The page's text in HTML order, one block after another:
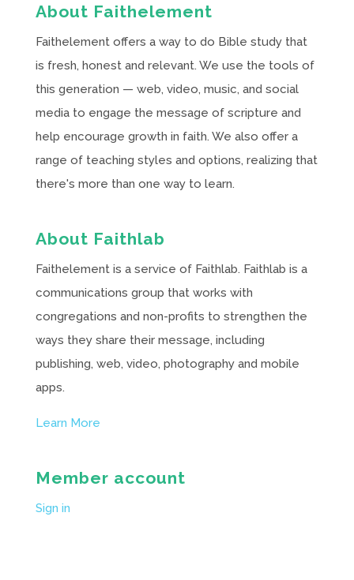
About Faithelement
Faithelement offers a way to do Bible study that
is fresh, honest and relevant. We use the tools of
this generation — web, video, music, and social
media to engage the message of scripture and
help encourage growth in faith. We also offer a
range of teaching styles and options, realizing that
there's more than one way to learn.
About Faithlab
Faithelement is a service of Faithlab. Faithlab is a
communications group that works with
congregations and non-profits to strengthen the
ways they share their message, including
publishing, web, video, photography and mobile
apps.
Learn More
Member account
Sign in